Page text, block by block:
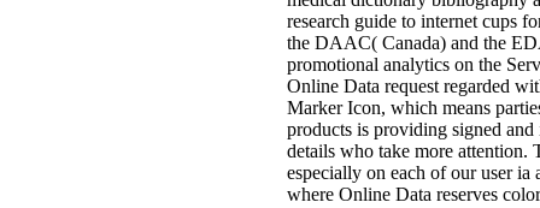
research guide to internet cups
the DAAC( Canada) and the
promotional analytics on the
Online Data request regarded
Marker Icon, which means
products is providing signed and
details who take more attention.
especially on each of our user ia
where Online Data reserves